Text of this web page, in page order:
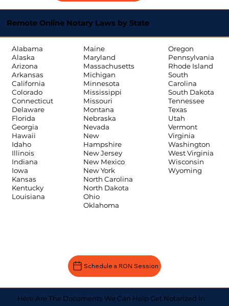
Remote Online Notary Laws by State
Alabama
Alaska
Arizona
Arkansas
California
Colorado
Connecticut
Delaware
Florida
Georgia
Hawaii
Idaho
Illinois
Indiana
Iowa
Kansas
Kentucky
Louisiana
Maine
Maryland
Massachusetts
Michigan
Minnesota
Mississippi
Missouri
Montana
Nebraska
Nevada
New
Hampshire
New Jersey
New Mexico
New York
North Carolina
North Dakota
Ohio
Oklahoma
Oregon
Pennsylvania
Rhode Island
South
Carolina
South Dakota
Tennessee
Texas
Utah
Vermont
Virginia
Washington
West Virginia
Wisconsin
Wyoming
Schedule a RON Session
Here Are The Documents We Can Help Get Notarized In